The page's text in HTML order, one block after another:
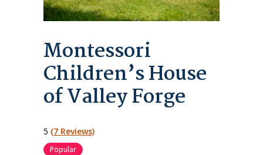
Montessori
Children’s House
of Valley Forge
5 (7 Reviews)
Popular